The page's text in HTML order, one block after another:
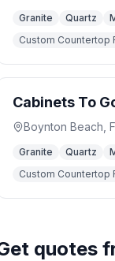
Granite Quartz
Custom Countertop
Cabinets To
Boynton Beach
Granite Quartz
Custom Countertop
quotes